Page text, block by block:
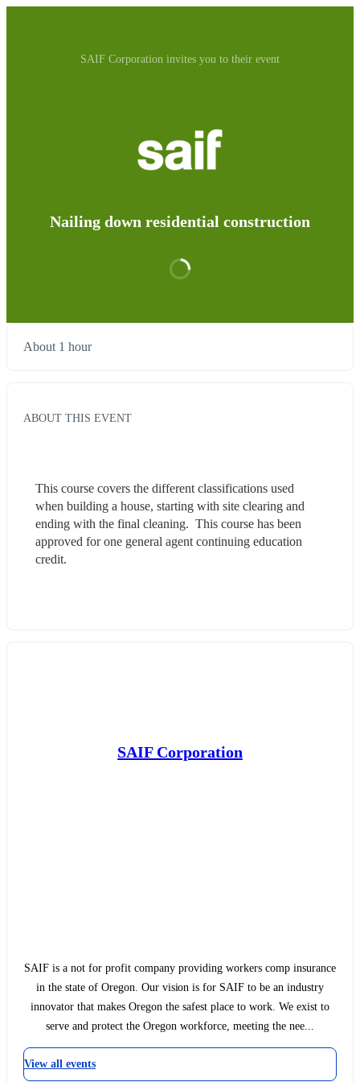
SAIF Corporation invites you to their event
Nailing down residential construction
About 1 hour
ABOUT THIS EVENT
This course covers the different classifications used
when building a house, starting with site clearing and
ending with the final cleaning.  This course has been
approved for one general agent continuing education
credit.
SAIF Corporation
SAIF is a not for profit company providing workers comp insurance
in the state of Oregon. Our vision is for SAIF to be an industry
innovator that makes Oregon the safest place to work. We exist to
serve and protect the Oregon workforce, meeting the nee...
View all events